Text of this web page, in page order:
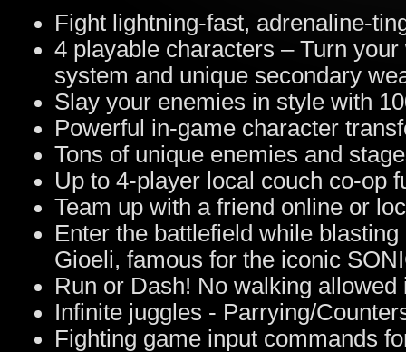
Fight lightning-fast, adrenaline-
4 playable characters – Turn
system and unique secondary
Slay your enemies in style with
Powerful in-game character
Tons of unique enemies and
Up to 4-player local couch co-op
Team up with a friend online or
Enter the battlefield while
Gioeli, famous for the iconic
Run or Dash! No walking allowed
Infinite juggles - Parrying/
Fighting game input commands